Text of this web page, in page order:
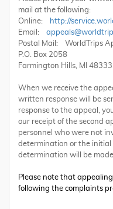
mail at the following:
Online:
http://
Email:
Postal Mail: WorldTrips
P.O. Box 2058
Farmington Hills, MI
When we receive the
written response will be
response to the appeal,
our receipt of the second
personnel who were not
determination or the initial
determination will be
Please note that
following the complaints